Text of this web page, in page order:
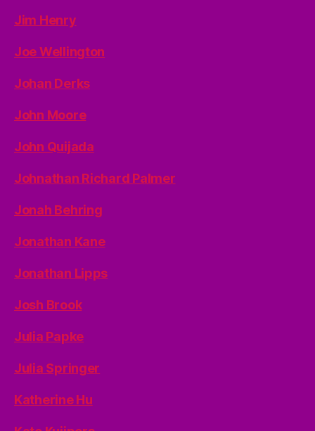
Jim Henry
Joe Wellington
Johan Derks
John Moore
John Quijada
Johnathan Richard Palmer
Jonah Behring
Jonathan Kane
Jonathan Lipps
Josh Brook
Julia Papke
Julia Springer
Katherine Hu